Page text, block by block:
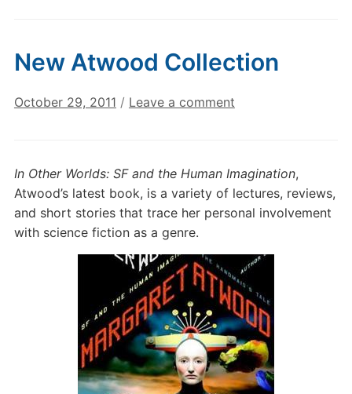
New Atwood Collection
October 29, 2011 / Leave a comment
In Other Worlds: SF and the Human Imagination,
Atwood’s latest book, is a variety of lectures, reviews,
and short stories that trace her personal involvement
with science fiction as a genre.